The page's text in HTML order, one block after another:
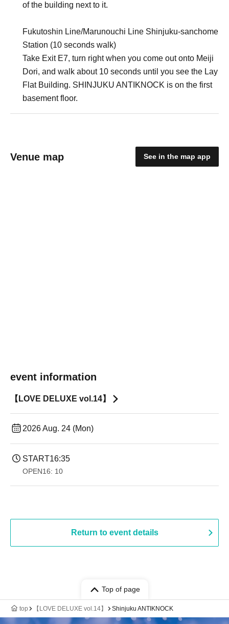
of the building next to it.
Fukutoshin Line/Marunouchi Line Shinjuku-sanchome
Station (10 seconds walk)
Take Exit E7, turn right when you come out onto Meiji
Dori, and walk about 10 seconds until you see the Lay
Flat Building. SHINJUKU ANTIKNOCK is on the first
basement floor.
Venue map See in the map app
event information
【LOVE DELUXE vol.14】
2026 Aug. 24 (Mon)
START16:35
OPEN16: 10
Return to event details
Top of page
top 【LOVE DELUXE vol.14】 Shinjuku ANTIKNOCK